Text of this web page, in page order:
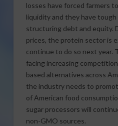
losses have forced farmers
liquidity and they have
structuring debt and equity.
prices, the protein sector is
continue to do so next year.
facing increasing
based alternatives across
the industry needs to
of American food
sugar processors will
non-GMO sources.